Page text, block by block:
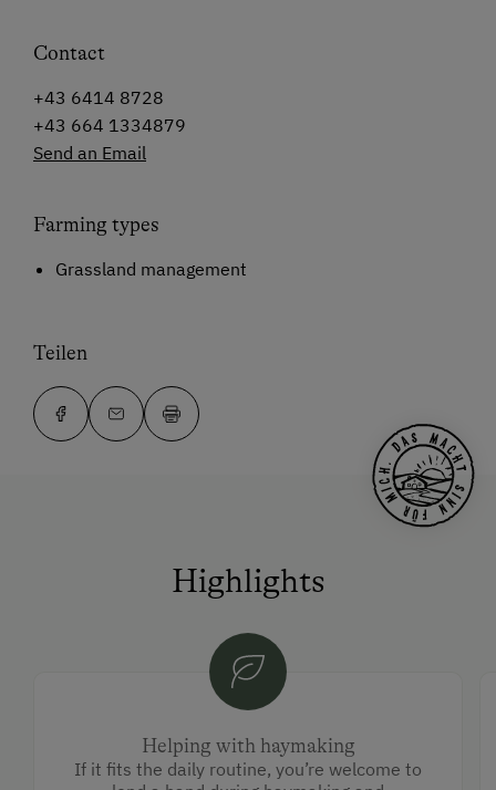
Contact
+43 6414 8728
+43 664 1334879
Send an Email
Farming types
Grassland management
Teilen
Highlights
Helping with haymaking
If it fits the daily routine, you’re welcome to